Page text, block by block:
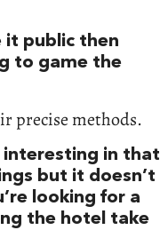
it public then
to game the
precise methods.
interesting in that
but it doesn’t
looking for a
the hotel take